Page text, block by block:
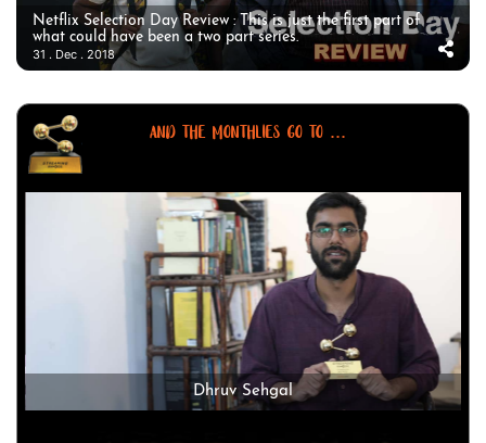
Netflix Selection Day Review : This is just the first part of
what could have been a two part series.
31 . Dec . 2018
AND THE MONTHLIES GO TO ...
Dhruv Sehgal